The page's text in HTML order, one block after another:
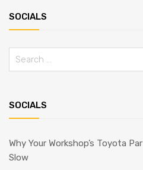
SOCIALS
SOCIALS
Why Your Workshop’s Toyota
Slow